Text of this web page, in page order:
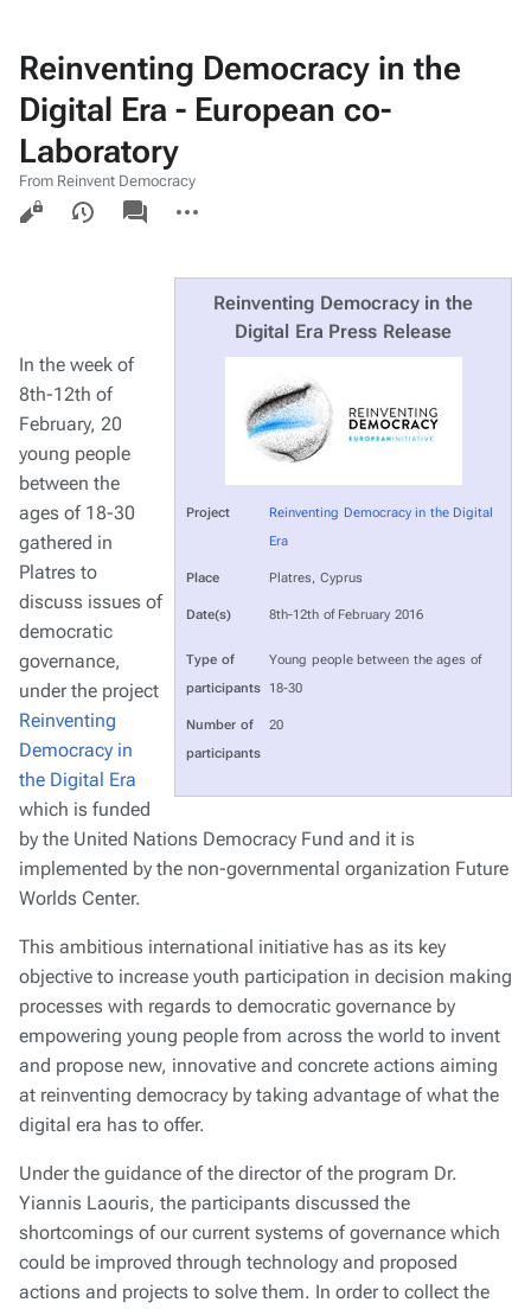
Reinventing Democracy in the
Digital Era - European co-
Laboratory
From Reinvent Democracy
Views
associated-
pages
actions
Reinventing Democracy in the
Digital Era Press Release
Project
Reinventing Democracy in the Digital
Era
Place Platres, Cyprus
Date(s) 8th-12th of February 2016
Type of
participants
Young people between the ages of
18-30
Number of
participants
20
In the week of
8th-12th of
February, 20
young people
between the
ages of 18-30
gathered in
Platres to
discuss issues of
democratic
governance,
under the project
Reinventing
Democracy in
the Digital Era
which is funded
by the United Nations Democracy Fund and it is
implemented by the non-governmental organization Future
Worlds Center.
This ambitious international initiative has as its key
objective to increase youth participation in decision making
processes with regards to democratic governance by
empowering young people from across the world to invent
and propose new, innovative and concrete actions aiming
at reinventing democracy by taking advantage of what the
digital era has to offer.
Under the guidance of the director of the program Dr.
Yiannis Laouris, the participants discussed the
shortcomings of our current systems of governance which
could be improved through technology and proposed
actions and projects to solve them. In order to collect the